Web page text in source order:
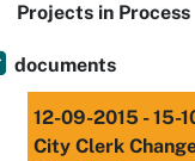
Projects in Process
documents
12-09-2015 - 15-
City Clerk